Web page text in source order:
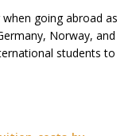
going abroad as
Norway, and
students to